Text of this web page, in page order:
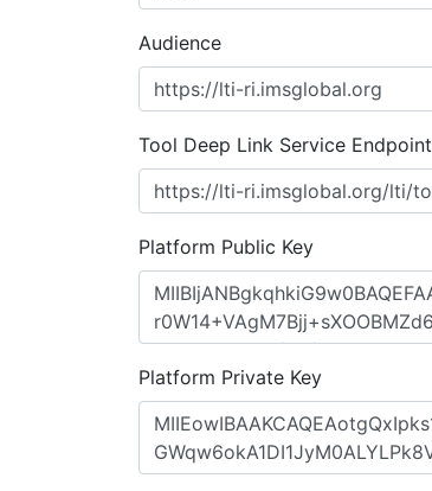
Audience
Tool Deep Link Service Endpoint
Platform Public Key
Platform Private Key